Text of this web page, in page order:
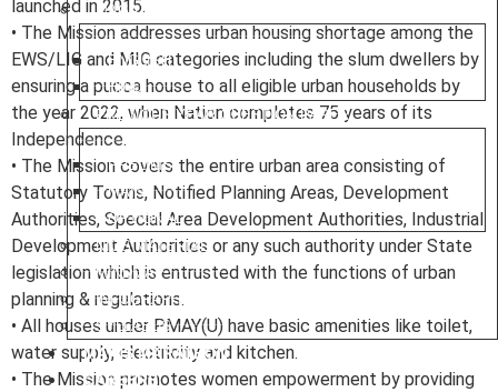
MAGAZINE (CHANAKYA CIVIL SERVICES TODAY)
ENGLISH
HINDI
PREVIOUS YEAR QUESTION PAPER
PRELIMS
MAINS
OPTIONAL
NIOS MATERIAL
MINDMAP
INFOGRAPHICS
SYLLABUS
MAINS MARATHON
CAREERS
launched in 2015.
• The Mission addresses urban housing shortage among the
EWS/LIG and MIG categories including the slum dwellers by
ensuring a pucca house to all eligible urban households by
the year 2022, when Nation completes 75 years of its
Independence.
• The Mission covers the entire urban area consisting of
Statutory Towns, Notified Planning Areas, Development
Authorities, Special Area Development Authorities, Industrial
Development Authorities or any such authority under State
legislation which is entrusted with the functions of urban
planning & regulations.
• All houses under PMAY(U) have basic amenities like toilet,
water supply, electricity and kitchen.
• The Mission promotes women empowerment by providing